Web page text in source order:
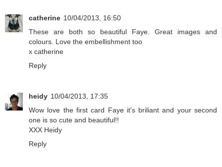
catherine 10/04/2013, 16:50
These are both so beautiful Faye. Great images and
colours. Love the embellishment too
x catherine
Reply
heidy 10/04/2013, 17:35
Wow love the first card Faye it's briliant and your second
one is so cute and beautiful!!
XXX Heidy
Reply